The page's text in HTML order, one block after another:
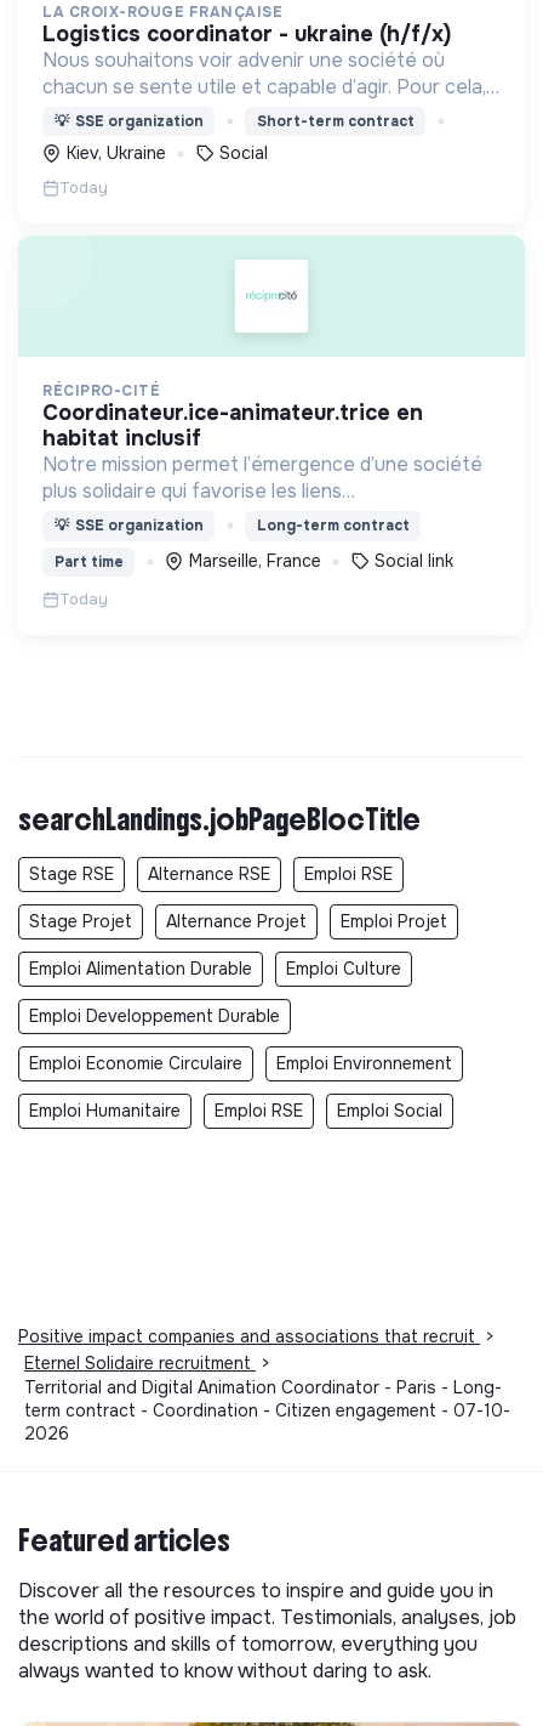
LA CROIX-ROUGE FRANÇAISE
logistics coordinator - ukraine (h/f/x)
Nous souhaitons voir advenir une société où
chacun se sente utile et capable d’agir. Pour cela,
nous proposons des moyens et des lieux
d’engagement innovants et adaptés à tous.
💡 SSE organization Short-term contract
Kiev, Ukraine Social
Today
RÉCIPRO-CITÉ
coordinateur.ice-animateur.trice en
habitat inclusif
Notre mission permet l’émergence d’une société
plus solidaire qui favorise les liens
intergénérationnels pour accompagner le
délitement du lien social
💡 SSE organization
Long-term contract
Part time
Marseille, France Social link
Today
searchLandings.jobPageBlocTitle
Stage RSE Alternance RSE Emploi RSE
Stage Projet Alternance Projet Emploi Projet
Emploi Alimentation Durable Emploi Culture
Emploi Developpement Durable
Emploi Economie Circulaire Emploi Environnement
Emploi Humanitaire Emploi RSE Emploi Social
Positive impact companies and associations that recruit
>
Eternel Solidaire recruitment
>
Territorial and Digital Animation Coordinator - Paris - Long-
term contract - Coordination - Citizen engagement - 07-10-
2026
Featured articles
Discover all the resources to inspire and guide you in
the world of positive impact. Testimonials, analyses, job
descriptions and skills of tomorrow, everything you
always wanted to know without daring to ask.